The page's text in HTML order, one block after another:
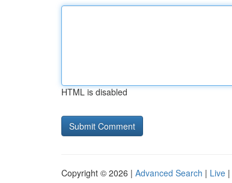
HTML is disabled
Copyright © 2026 | Advanced Search | Live |